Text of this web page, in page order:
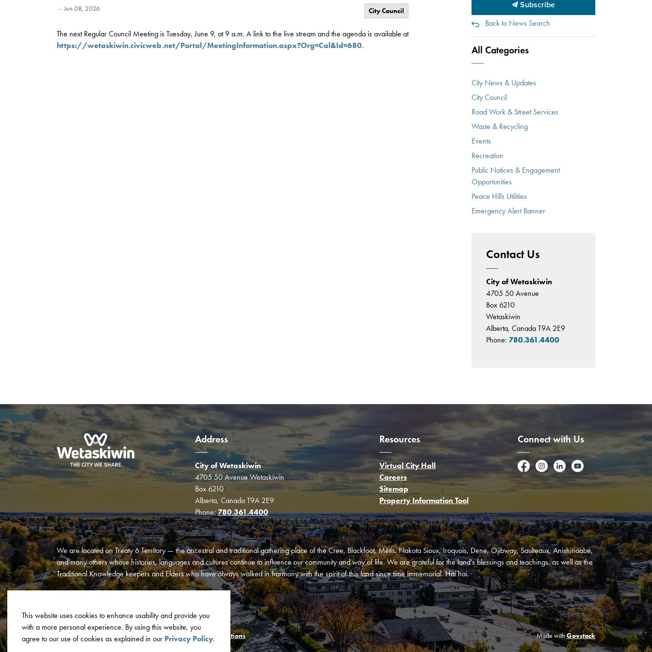
- Jun 08, 2026 City Council
The next Regular Council Meeting is Tuesday, June 9, at 9 a.m. A link to the live stream and the agenda is available at
https://wetaskiwin.civicweb.net/Portal/MeetingInformation.aspx?Org=Cal&Id=680.
Subscribe
Back to News Search
All Categories
City News & Updates
City Council
Road Work & Street Services
Waste & Recycling
Events
Recreation
Public Notices & Engagement
Opportunities
Peace Hills Utilities
Emergency Alert Banner
Contact Us
City of Wetaskiwin
4705 50 Avenue
Box 6210
Wetaskiwin
Alberta, Canada T9A 2E9
Phone: 780.361.4400
Address
City of Wetaskiwin
4705 50 Avenue Wetaskiwin
Box 6210
Alberta, Canada T9A 2E9
Phone:780.361.4400
Resources
Virtual City Hall
Careers
Sitemap
Property Information Tool
Connect with Us
FacebookInstagramLinkedInYouTube
We are located on Treaty 6 Territory — the ancestral and traditional gathering place of the Cree, Blackfoot, Métis, Nakota Sioux, Iroquois, Dene, Ojibway, Saulteaux, Anishinaabe,
and many others whose histories, languages and cultures continue to influence our community and way of life. We are grateful for the land's blessings and teachings, as well as the
Traditional Knowledge keepers and Elders who have always walked in harmony with the spirit of this land since time immemorial. Hai hai.
© 2026 City of Wetaskiwin Privacy Policy Terms and Conditions Made withGovstack
This website uses cookies to enhance usability and provide you
with a more personal experience. By using this website, you
agree to our use of cookies as explained in our Privacy Policy.